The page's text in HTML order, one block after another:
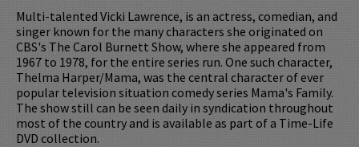
Multi-talented Vicki Lawrence, is an actress, comedian, and
singer known for the many characters she originated on
CBS's The Carol Burnett Show, where she appeared from
1967 to 1978, for the entire series run. One such character,
Thelma Harper/Mama, was the central character of ever
popular television situation comedy series Mama's Family.
The show still can be seen daily in syndication throughout
most of the country and is available as part of a Time-Life
DVD collection.